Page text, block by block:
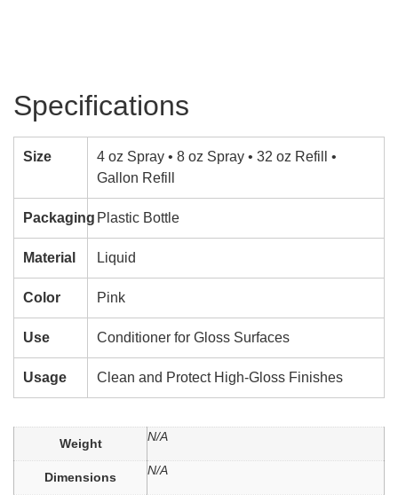
Specifications
Size
4 oz Spray • 8 oz Spray • 32 oz Refill •
Gallon Refill
Packaging Plastic Bottle
Material Liquid
Color Pink
Use Conditioner for Gloss Surfaces
Usage Clean and Protect High-Gloss Finishes
Weight N/A
Dimensions N/A